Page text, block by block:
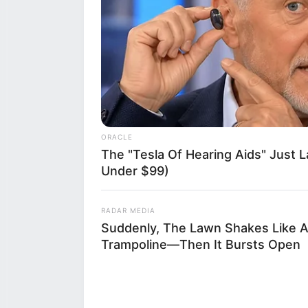
this unfolding
gone viral,
said. What
spiraled into a
with a specific
and legal
The incident
ORACLE
The "Tesla Of Hearing Aids" Just
Under $99)
RADAR MEDIA
Suddenly, The Lawn Shakes Like A
Trampoline—Then It Bursts Open